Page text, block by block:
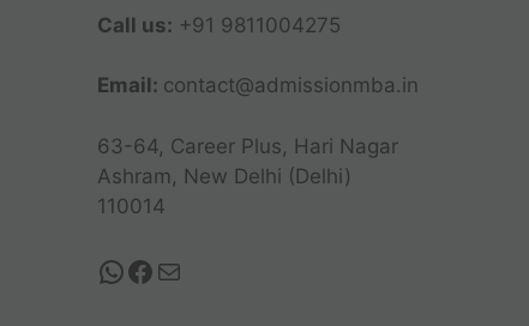
Call us: +91 9811004275
Email: contact@admissionmba.in
63-64, Career Plus, Hari Nagar
Ashram, New Delhi (Delhi)
110014